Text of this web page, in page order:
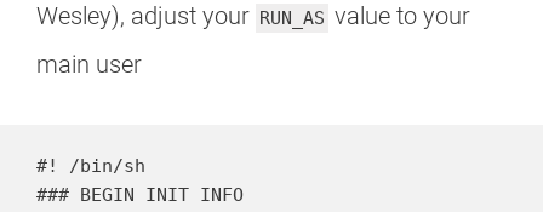
Wesley), adjust your RUN_AS value to your
main user
#! /bin/sh
### BEGIN INIT INFO